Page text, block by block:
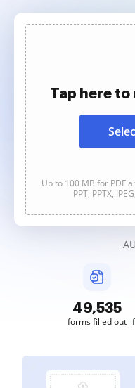
Tap here
Up to 100 MB for PDF
PPT, PPTX,
49,535
forms filled out